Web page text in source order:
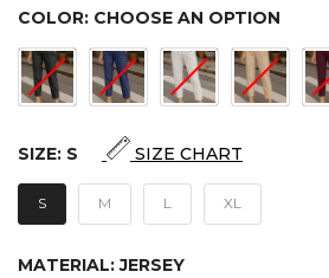
COLOR: CHOOSE AN OPTION
SIZE: S SIZE CHART
S M L XL
MATERIAL:JERSEY